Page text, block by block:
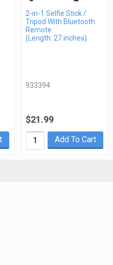
2-in-1 Selfie Stick /
Tripod With Bluetooth
Remote
(Length: 27 inches)
933394
$21.99
Add To Cart